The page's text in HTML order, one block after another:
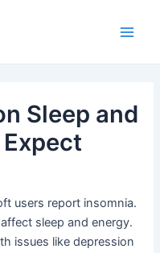
Sleep and
users report insomnia.
sleep and energy.
issues like depression